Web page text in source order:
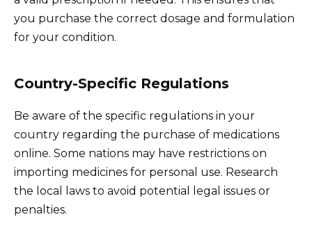
you purchase the correct dosage and formulation
for your condition.
Country-Specific Regulations
Be aware of the specific regulations in your
country regarding the purchase of medications
online. Some nations may have restrictions on
importing medicines for personal use. Research
the local laws to avoid potential legal issues or
penalties.